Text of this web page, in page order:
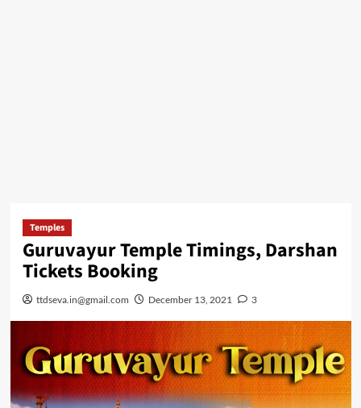
Temples
Guruvayur Temple Timings, Darshan
Tickets Booking
ttdseva.in@gmail.com December 13, 2021 3